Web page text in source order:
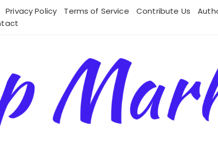
Privacy Policy Terms of Service Contribute Us